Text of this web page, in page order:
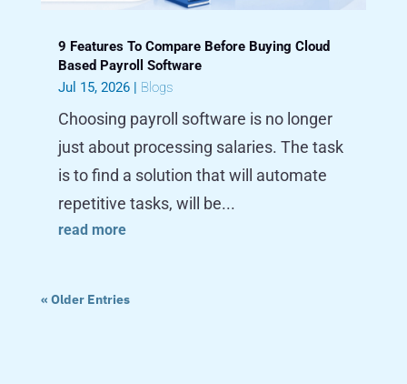
9 Features To Compare Before Buying Cloud
Based Payroll Software
Jul 15, 2026| Blogs
Choosing payroll software is no longer
just about processing salaries. The task
is to find a solution that will automate
repetitive tasks, will be...
read more
« Older Entries